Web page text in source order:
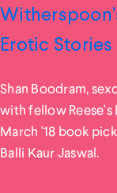
Erotic
Shan Boodram,
with fellow Reese's
March '18 book
Balli Kaur Jaswal.